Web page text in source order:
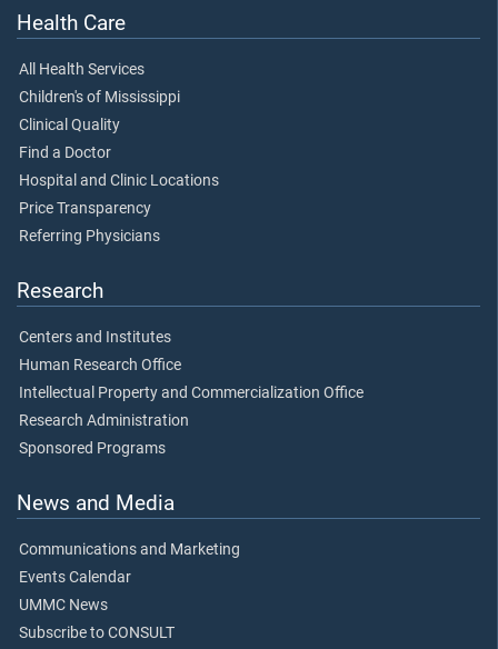
Health Care
All Health Services
Children's of Mississippi
Clinical Quality
Find a Doctor
Hospital and Clinic Locations
Price Transparency
Referring Physicians
Research
Centers and Institutes
Human Research Office
Intellectual Property and Commercialization Office
Research Administration
Sponsored Programs
News and Media
Communications and Marketing
Events Calendar
UMMC News
Subscribe to CONSULT